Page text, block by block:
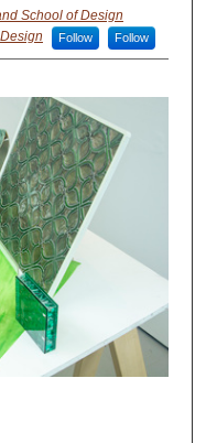
School of Design
Follow
Follow